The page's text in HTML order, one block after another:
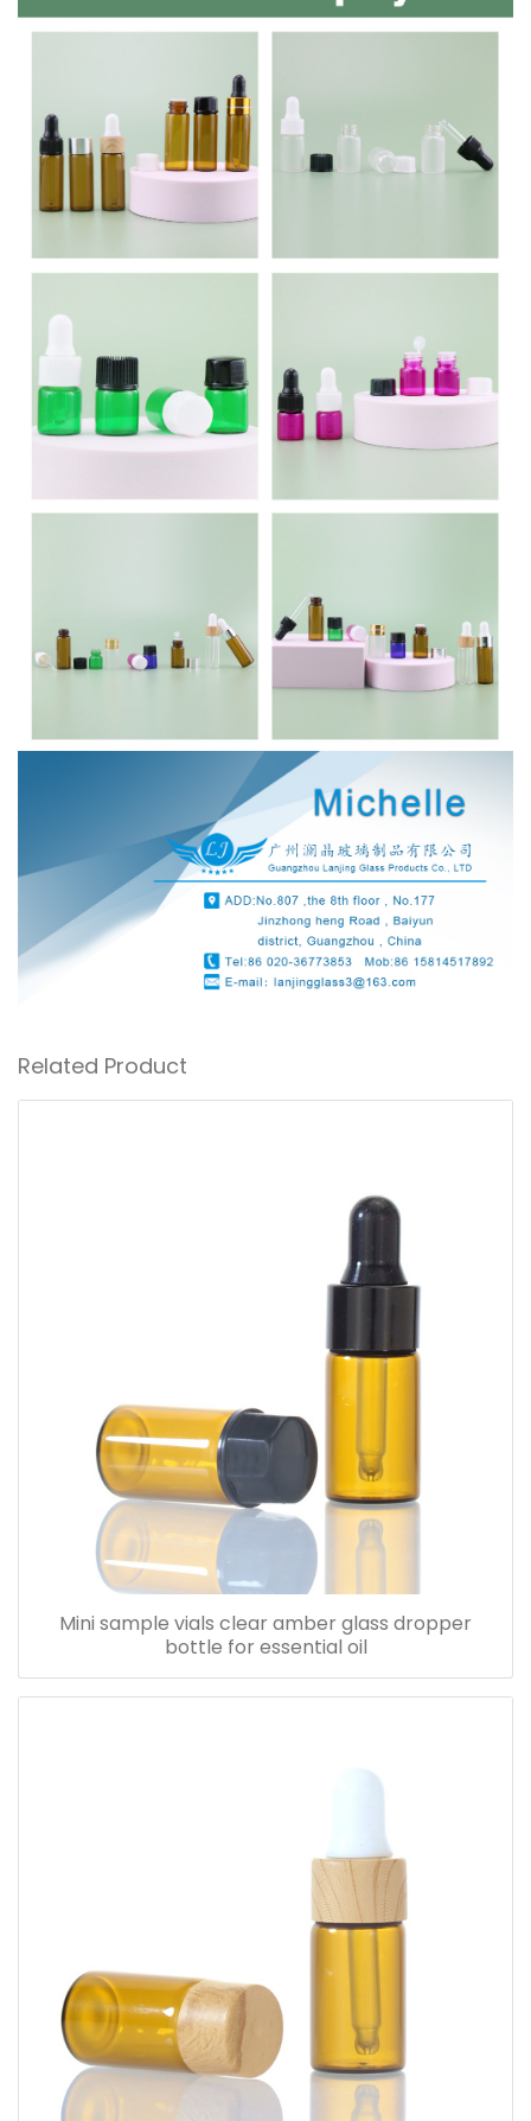
Related Product
Mini sample vials clear amber glass dropper
bottle for essential oil